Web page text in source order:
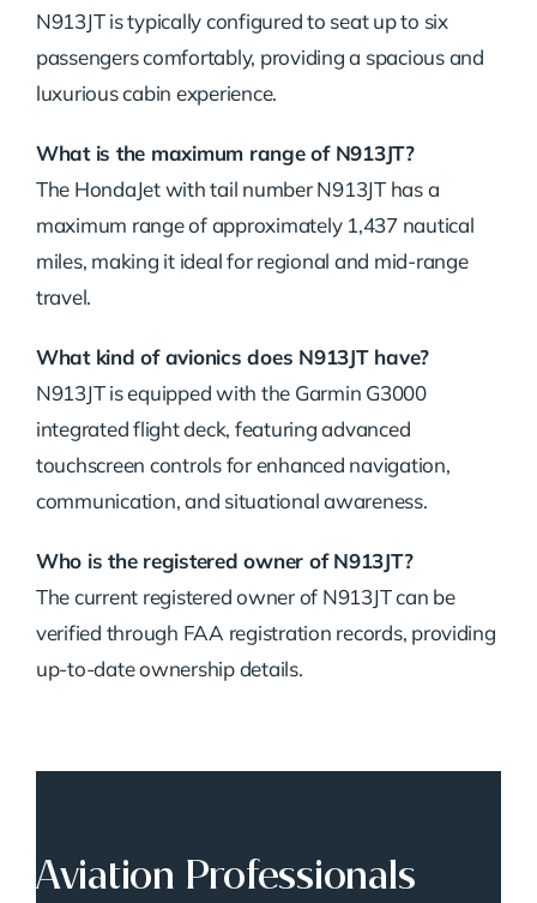
N913JT is typically configured to seat up to six
passengers comfortably, providing a spacious and
luxurious cabin experience.
What is the maximum range of N913JT?
The HondaJet with tail number N913JT has a
maximum range of approximately 1,437 nautical
miles, making it ideal for regional and mid-range
travel.
What kind of avionics does N913JT have?
N913JT is equipped with the Garmin G3000
integrated flight deck, featuring advanced
touchscreen controls for enhanced navigation,
communication, and situational awareness.
Who is the registered owner of N913JT?
The current registered owner of N913JT can be
verified through FAA registration records, providing
up-to-date ownership details.
Aviation Professionals